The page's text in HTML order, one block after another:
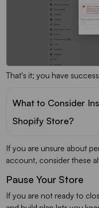
That's it; you have
What to Consider
Shopify Store?
If you are unsure about
account, consider these
Pause Your Store
If you are not ready to